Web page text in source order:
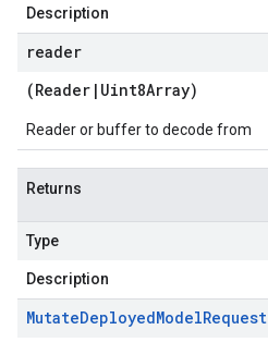
Description
reader
(Reader | Uint8Array)
Reader or buffer to decode from
Returns
Type
Description
MutateDeployedModelRequest